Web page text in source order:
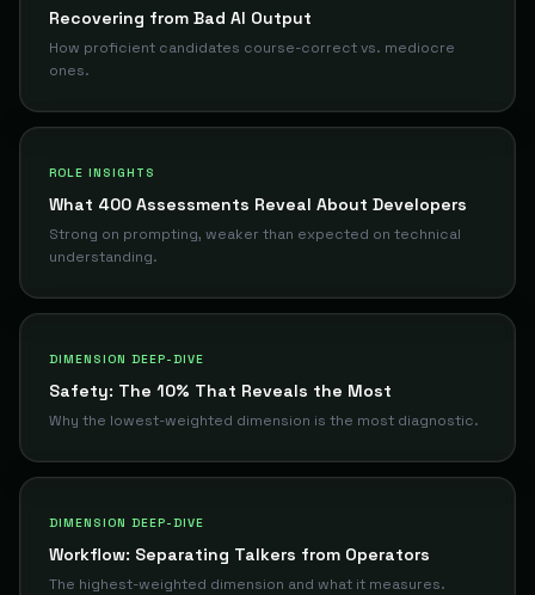
Recovering from Bad AI Output
How proficient candidates course-correct vs. mediocre
ones.
ROLE INSIGHTS
What 400 Assessments Reveal About Developers
Strong on prompting, weaker than expected on technical
understanding.
DIMENSION DEEP-DIVE
Safety: The 10% That Reveals the Most
Why the lowest-weighted dimension is the most diagnostic.
DIMENSION DEEP-DIVE
Workflow: Separating Talkers from Operators
The highest-weighted dimension and what it measures.